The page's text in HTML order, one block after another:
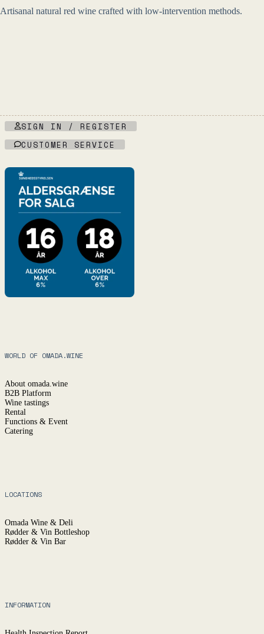
Artisanal natural red wine crafted with low-intervention methods.
SIGN IN / REGISTER
CUSTOMER SERVICE
WORLD OF OMADA.WINE
About omada.wine
B2B Platform
Wine tastings
Rental
Functions & Event
Catering
LOCATIONS
Omada Wine & Deli
Rødder & Vin Bottleshop
Rødder & Vin Bar
INFORMATION